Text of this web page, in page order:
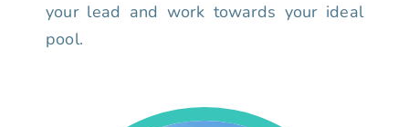
your lead and work towards your ideal
pool.